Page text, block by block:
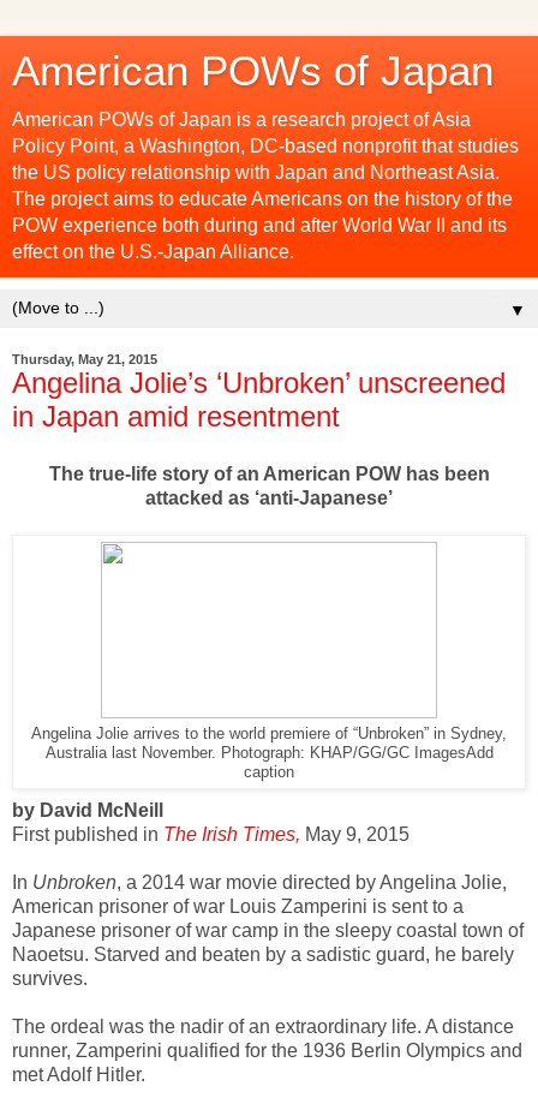
American POWs of Japan
American POWs of Japan is a research project of Asia
Policy Point, a Washington, DC-based nonprofit that studies
the US policy relationship with Japan and Northeast Asia.
The project aims to educate Americans on the history of the
POW experience both during and after World War II and its
effect on the U.S.-Japan Alliance.
▼
Thursday, May 21, 2015
Angelina Jolie’s ‘Unbroken’ unscreened
in Japan amid resentment
The true-life story of an American POW has been
attacked as ‘anti-Japanese’
Angelina Jolie arrives to the world premiere of “Unbroken” in Sydney,
Australia last November. Photograph: KHAP/GG/GC ImagesAdd
caption
by David McNeill
First published in The Irish Times, May 9, 2015
In Unbroken, a 2014 war movie directed by Angelina Jolie,
American prisoner of war Louis Zamperini is sent to a
Japanese prisoner of war camp in the sleepy coastal town of
Naoetsu. Starved and beaten by a sadistic guard, he barely
survives.
The ordeal was the nadir of an extraordinary life. A distance
runner, Zamperini qualified for the 1936 Berlin Olympics and
met Adolf Hitler.